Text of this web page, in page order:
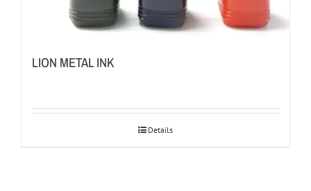
LION METAL INK
Details